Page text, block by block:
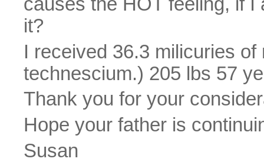
it?
I received 36.3 milicuries
technescium.) 205 lbs 57
Thank you for your
Hope your father is
Susan